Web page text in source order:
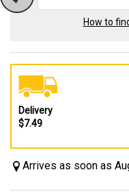
How to
Delivery
$7.49
Arrives as soon as